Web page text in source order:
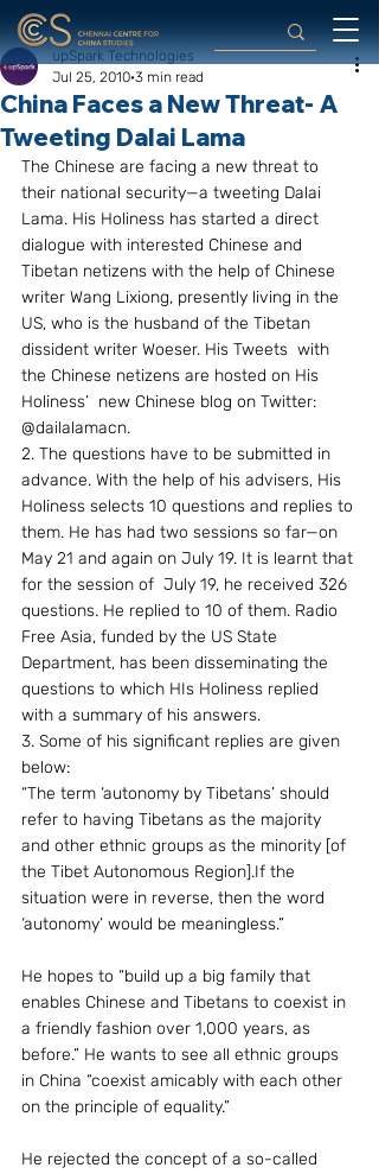
China Faces a New Threat- A
Tweeting Dalai Lama
upSpark Technologies
Jul 25, 2010 3 min read
The Chinese are facing a new threat to
their national security—a tweeting Dalai
Lama. His Holiness has started a direct
dialogue with interested Chinese and
Tibetan netizens with the help of Chinese
writer Wang Lixiong, presently living in the
US, who is the husband of the Tibetan
dissident writer Woeser. His Tweets  with
the Chinese netizens are hosted on His
Holiness’  new Chinese blog on Twitter:
@dailalamacn.
2. The questions have to be submitted in
advance. With the help of his advisers, His
Holiness selects 10 questions and replies to
them. He has had two sessions so far—on
May 21 and again on July 19. It is learnt that
for the session of  July 19, he received 326
questions. He replied to 10 of them. Radio
Free Asia, funded by the US State
Department, has been disseminating the
questions to which HIs Holiness replied
with a summary of his answers.
3. Some of his significant replies are given
below:
“The term ‘autonomy by Tibetans’ should
refer to having Tibetans as the majority
and other ethnic groups as the minority [of
the Tibet Autonomous Region].If the
situation were in reverse, then the word
‘autonomy’ would be meaningless.”
He hopes to “build up a big family that
enables Chinese and Tibetans to coexist in
a friendly fashion over 1,000 years, as
before.” He wants to see all ethnic groups
in China “coexist amicably with each other
on the principle of equality.”
He rejected the concept of a so-called